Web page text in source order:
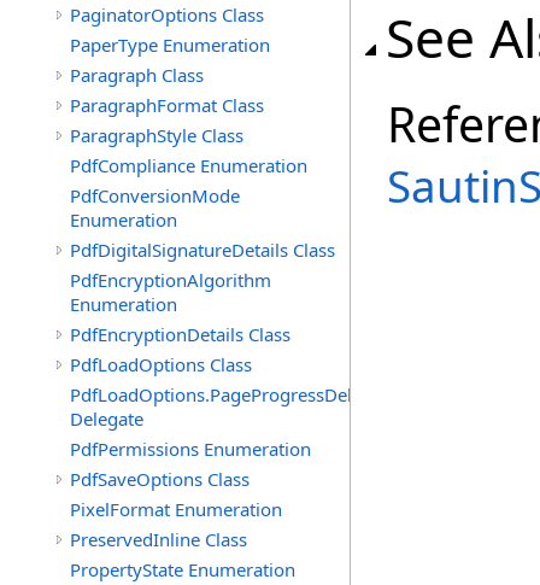
PaginatorOptions Class
PaperType Enumeration
Paragraph Class
ParagraphFormat Class
ParagraphStyle Class
PdfCompliance Enumeration
PdfConversionMode
Enumeration
PdfDigitalSignatureDetails Class
PdfEncryptionAlgorithm
Enumeration
PdfEncryptionDetails Class
PdfLoadOptions Class
PdfLoadOptions.PageProgressDelegate
Delegate
PdfPermissions Enumeration
PdfSaveOptions Class
PixelFormat Enumeration
PreservedInline Class
PropertyState Enumeration
See